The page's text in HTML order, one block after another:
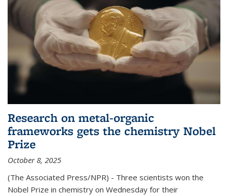
Research on metal-organic
frameworks gets the chemistry Nobel
Prize
October 8, 2025
(The Associated Press/NPR) - Three scientists won the
Nobel Prize in chemistry on Wednesday for their